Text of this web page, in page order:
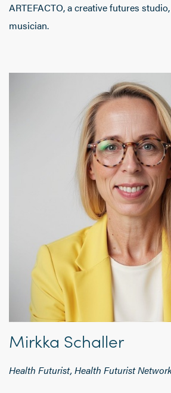
ARTEFACTO, a creative futures
musician.
Mirkka Schaller
Health Futurist, Health Futurist